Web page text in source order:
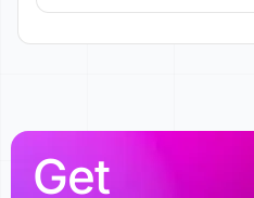
Get